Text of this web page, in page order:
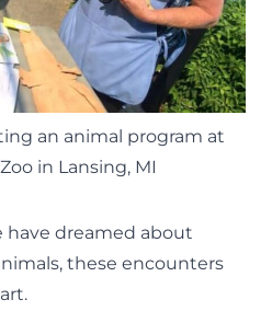
an animal program at
in Lansing, MI
have dreamed about
these encounters